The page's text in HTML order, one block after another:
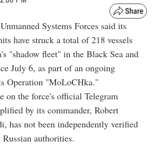
Systems Forces said its
have struck a total of 218 vessels
"shadow fleet" in the Black Sea and
July 6, as part of an ongoing
Operation "MoLoCHka."
on the force's official Telegram
by its commander, Robert
has not been independently verified
authorities.